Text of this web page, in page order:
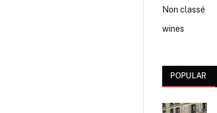
Non classé
wines
POPULAR